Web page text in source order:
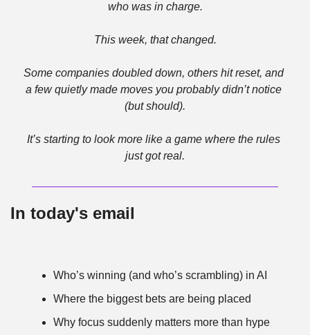
who was in charge.
This week, that changed.
Some companies doubled down, others hit reset, and
a few quietly made moves you probably didn’t notice
(but should).
It’s starting to look more like a game where the rules
just got real.
In today's email
Who’s winning (and who’s scrambling) in AI
Where the biggest bets are being placed
Why focus suddenly matters more than hype